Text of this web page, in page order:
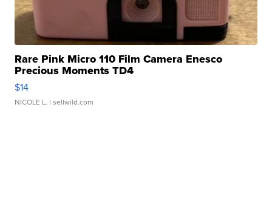
Rare Pink Micro 110 Film Camera Enesco
Precious Moments TD4
$14
NICOLE L. | sellwild.com